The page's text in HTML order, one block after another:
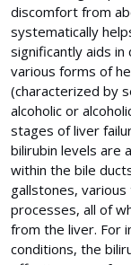
discomfort from
systematically
significantly aids in
various forms of
(characterized by
alcoholic or
stages of liver
bilirubin levels are
within the bile
gallstones,
processes, all of
from the liver. For
conditions, the